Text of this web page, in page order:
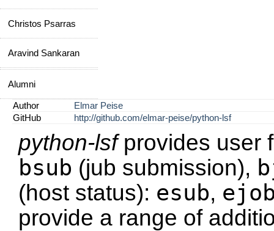
Christos Psarras
Aravind Sankaran
Alumni
Author
Elmar Peise
GitHub
http://github.com/elmar-peise/python-lsf
python-lsfprovides user
bsub (jub submission),
(host status): esub,
provide a range of